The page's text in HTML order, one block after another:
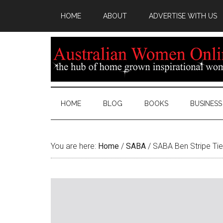
HOME ABOUT ADVERTISE WITH US
HOME BLOG BOOKS BUSINESS
You are here: Home / SABA / SABA Ben Stripe Tie